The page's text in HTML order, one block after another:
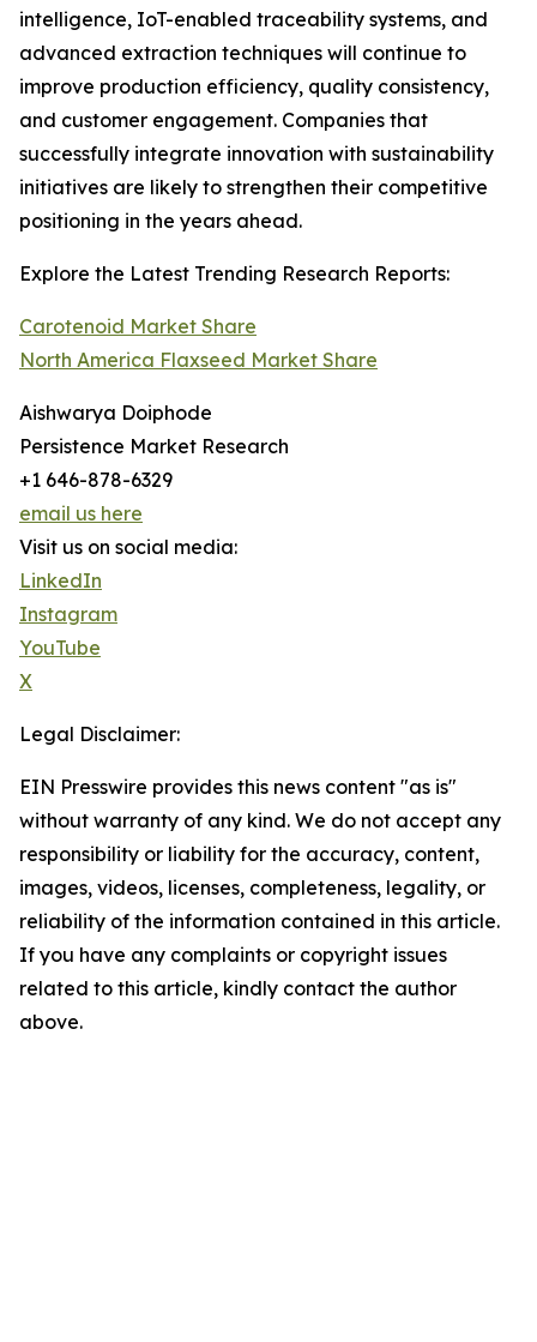
intelligence, IoT-enabled traceability systems, and
advanced extraction techniques will continue to
improve production efficiency, quality consistency,
and customer engagement. Companies that
successfully integrate innovation with sustainability
initiatives are likely to strengthen their competitive
positioning in the years ahead.
Explore the Latest Trending Research Reports:
Carotenoid Market Share
North America Flaxseed Market Share
Aishwarya Doiphode
Persistence Market Research
+1 646-878-6329
email us here
Visit us on social media:
LinkedIn
Instagram
YouTube
X
Legal Disclaimer:
EIN Presswire provides this news content "as is"
without warranty of any kind. We do not accept any
responsibility or liability for the accuracy, content,
images, videos, licenses, completeness, legality, or
reliability of the information contained in this article.
If you have any complaints or copyright issues
related to this article, kindly contact the author
above.